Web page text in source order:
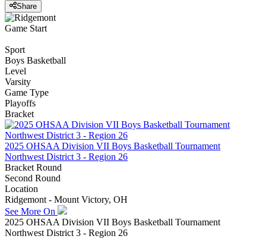
Share
Game Start
Sport
Boys Basketball
Level
Varsity
Game Type
Playoffs
Bracket
2025 OHSAA Division VII Boys Basketball Tournament
Northwest District 3 - Region 26
Bracket Round
Second Round
Location
Ridgemont - Mount Victory, OH
See More On
2025 OHSAA Division VII Boys Basketball Tournament
Northwest District 3 - Region 26